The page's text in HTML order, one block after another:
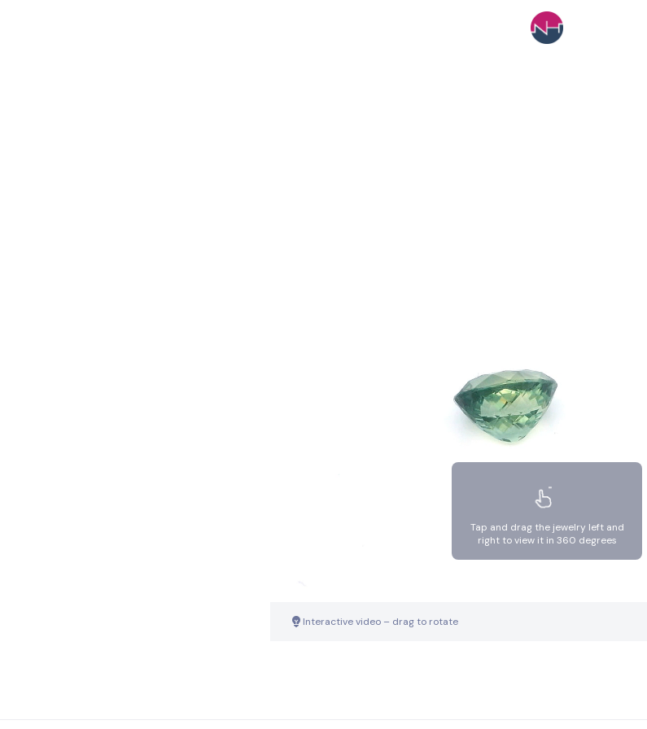
Tap and drag the jewelry left and
right to view it in 360 degrees
Interactive video – drag to rotate